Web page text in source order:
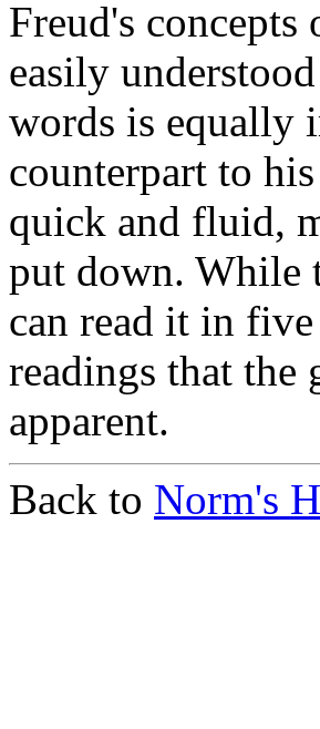
Freud's concepts
easily
words is equally
counterpart to
quick and fluid,
put down. While
can read it in
readings that the
apparent.
Back to Norm's